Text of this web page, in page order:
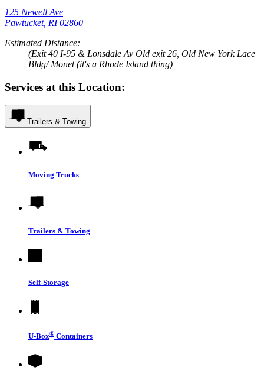
125 Newell Ave
Pawtucket, RI 02860
Estimated Distance:
(Exit 40 I-95 & Lonsdale Av Old exit 26, Old New York Lace
Bldg/ Monet (it's a Rhode Island thing)
Services at this Location:
Trailers & Towing
Moving Trucks
Trailers & Towing
Self-Storage
U-Box® Containers